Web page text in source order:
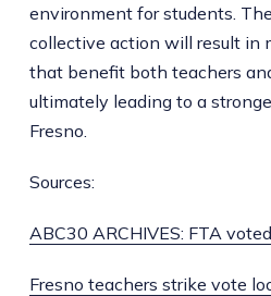
environment for students.
collective action will result in
that benefit both teachers
ultimately leading to a
Fresno.
Sources:
ABC30 ARCHIVES: FTA
Fresno teachers strike vote